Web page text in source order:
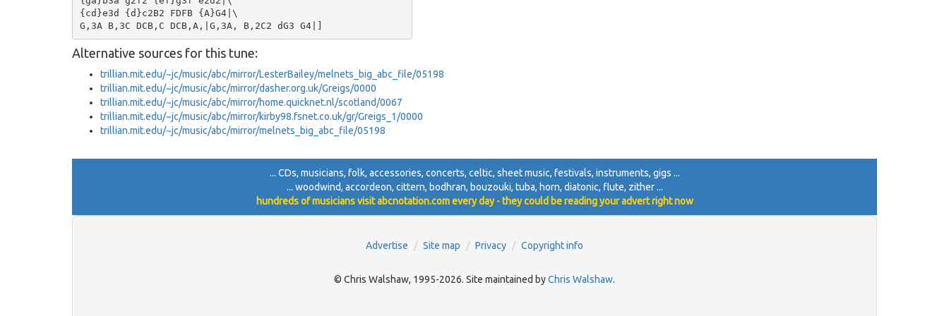
{cd}e3d {d}c2B2 FDFB {A}G4|\
Alternative sources for this tune:
trillian.mit.edu/~jc/music/abc/mirror/LesterBailey/melnets_big_abc_file/05198
trillian.mit.edu/~jc/music/abc/mirror/dasher.org.uk/Greigs/0000
trillian.mit.edu/~jc/music/abc/mirror/home.quicknet.nl/scotland/0067
trillian.mit.edu/~jc/music/abc/mirror/kirby98.fsnet.co.uk/gr/Greigs_1/0000
trillian.mit.edu/~jc/music/abc/mirror/melnets_big_abc_file/05198
... CDs, musicians, folk, accessories, concerts, celtic, sheet music, festivals, instruments, gigs ...
... woodwind, accordeon, cittern, bodhran, bouzouki, tuba, horn, diatonic, flute, zither ...
hundreds of musicians visit abcnotation.com every day - they could be reading your advert right now
Advertise Site map Privacy Copyright info
© Chris Walshaw, 1995-2026. Site maintained byChris Walshaw.